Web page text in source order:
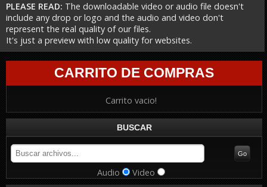
PLEASE READ: The downloadable video or audio file doesn't
include any drop or logo and the audio and video don't
represent the real quality of our files.
It's just a preview with low quality for websites.
CARRITO DE COMPRAS
Carrito vacio!
BUSCAR
Audio Video